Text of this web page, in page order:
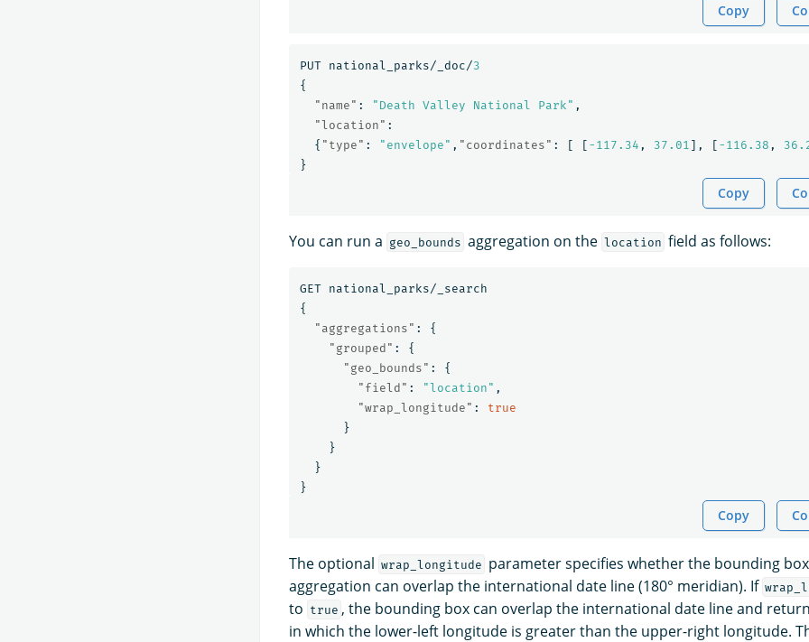
Copy
PUT national_parks/_doc/3
{
"name" : "Death Valley National Park" ,
"location" :
{ "type" : "envelope" , "coordinates" : [ [ -117.34 , 37.01 ], [ -116.38 ,
}
Copy
You can run a geo_bounds aggregation on the location field as follows:
GET
national_parks/_search
{
"aggregations" :
{
"grouped" :
{
"geo_bounds" :
{
"field" : "location" ,
"wrap_longitude" :
true
}
}
}
}
Copy
The optional wrap_longitude parameter specifies whether the bounding
aggregation can overlap the international date line (180° meridian). If
to true , the bounding box can overlap the international date line and
in which the lower-left longitude is greater than the upper-right longitude.